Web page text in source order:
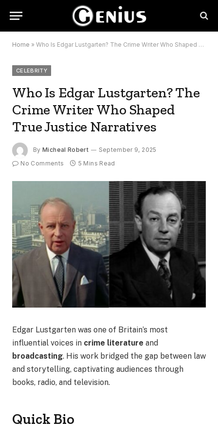
Home » Who Is Edgar Lustgarten? The Crime Writer Who Shaped True Justice Narratives
CELEBRITY
Who Is Edgar Lustgarten? The
Crime Writer Who Shaped
True Justice Narratives
By Micheal Robert
September 9, 2025
No Comments
5 Mins Read
Edgar Lustgarten was one of Britain’s most
influential voices in crime literature and
broadcasting. His work bridged the gap between law
and storytelling, captivating audiences through
books, radio, and television.
Quick Bio